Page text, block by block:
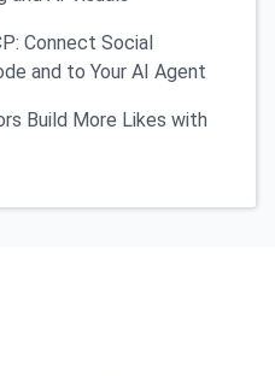
Connect Social
and to Your AI Agent
Build More Likes with